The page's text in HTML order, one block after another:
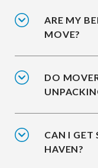
ARE MY
MOVE?
DO
CAN I GET
HAVEN?